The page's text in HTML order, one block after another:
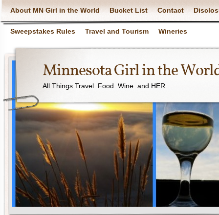
About MN Girl in the World Bucket List Contact
Sweepstakes Rules Travel and Tourism Wineries
Minnesota Girl in the
All Things Travel. Food. Wine. and HER.